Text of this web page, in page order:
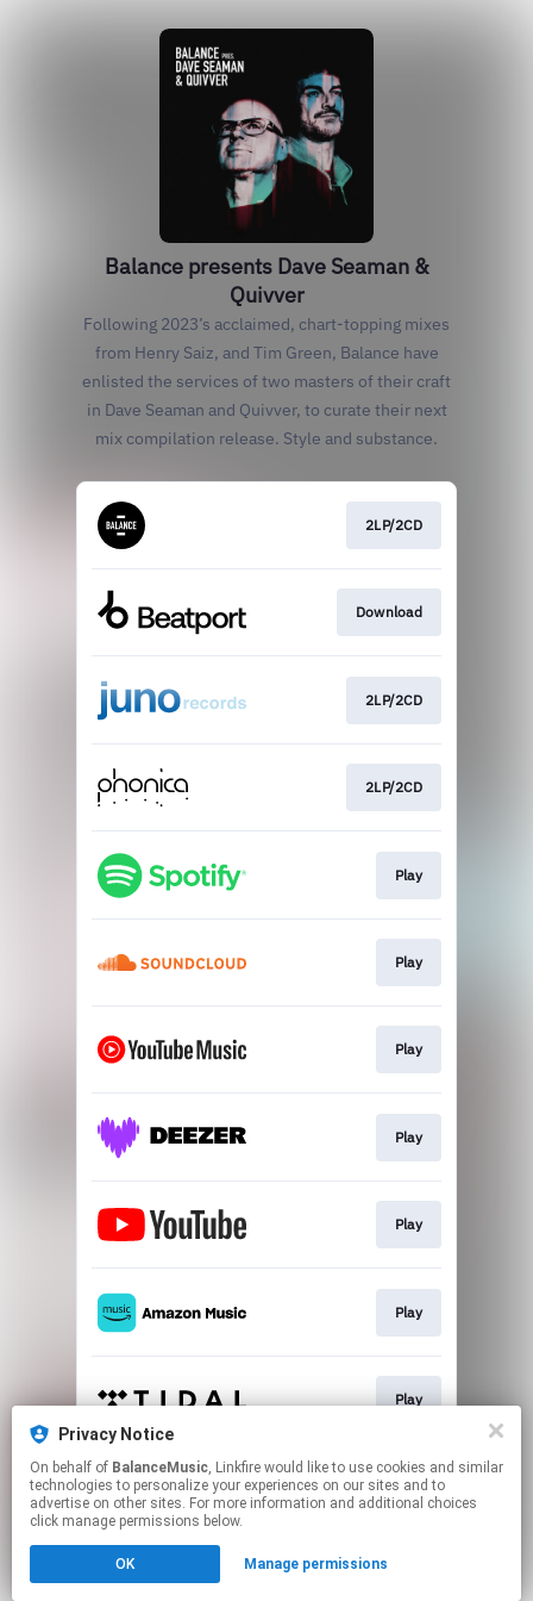
Privacy Notice
On behalf of BalanceMusic, Linkfire would like to use cookies and similar
technologies to personalize your experiences on our sites and to
advertise on other sites. For more information and additional choices
click manage permissions below.
OK Manage permissions
Balance presents Dave Seaman &
Quivver
Following 2023’s acclaimed, chart-topping mixes
from Henry Saiz, and Tim Green, Balance have
enlisted the services of two masters of their craft
in Dave Seaman and Quivver, to curate their next
mix compilation release. Style and substance.
2LP/2CD
Download
2LP/2CD
2LP/2CD
Play
Play
Play
Play
Play
Play
Play
This page may contain affiliate links.
By using this service, you agree to the use of cookies.
Click hereto manage your permissions.